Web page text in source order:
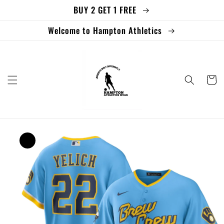
BUY 2 GET 1 FREE
Welcome to Hampton Athletics
Cart
Skip to
product
information